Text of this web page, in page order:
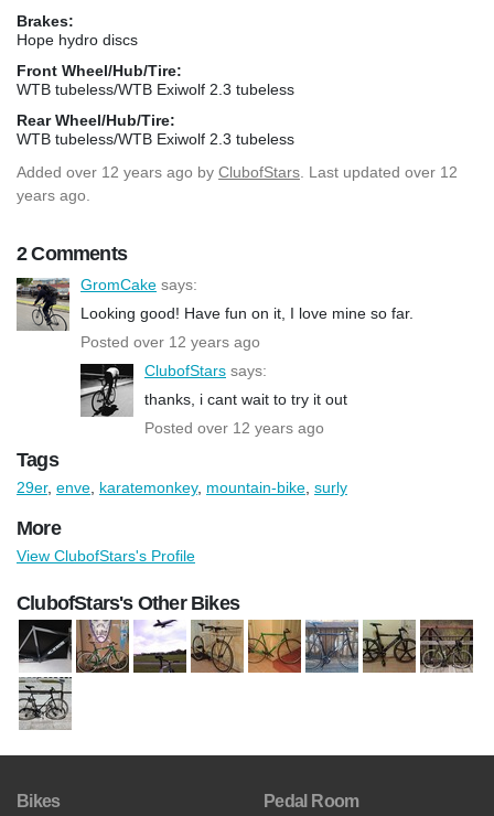
Brakes:
Hope hydro discs
Front Wheel/Hub/Tire:
WTB tubeless/WTB Exiwolf 2.3 tubeless
Rear Wheel/Hub/Tire:
WTB tubeless/WTB Exiwolf 2.3 tubeless
Added over 12 years ago by ClubofStars . Last updated over 12
years ago.
2 Comments
GromCake says:
Looking good! Have fun on it, I love mine so far.
Posted over 12 years ago
ClubofStars says:
thanks, i cant wait to try it out
Posted over 12 years ago
Tags
29er, enve karatemonkey, mountain-bike surly
More
View ClubofStars's Profile
ClubofStars's Other Bikes
Bikes Pedal Room